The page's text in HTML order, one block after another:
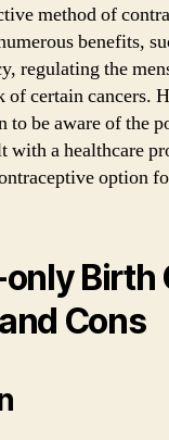
method of
benefits,
regulating the
of certain cancers.
to be aware of the
with a healthcare
option
Birth
Cons